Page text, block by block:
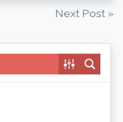
Next Post »